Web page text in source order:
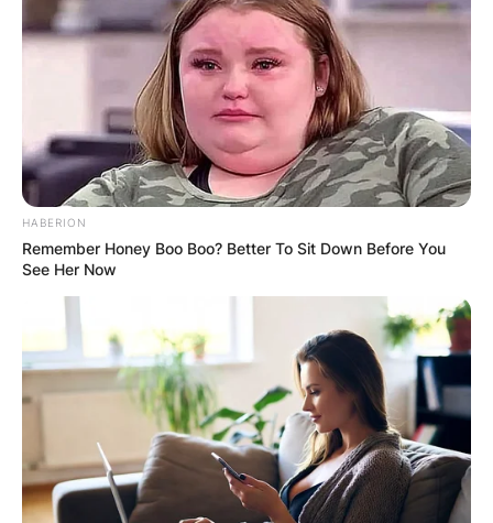
Kyle Richards friends?
adeyemi
Posted OnDecember 7, 2022inNews
Kathy Hilton and Kyle Richards are not friends at
the moment. Kyle Richards failed to reconcile
with her sister Kathy Hilton during the final part
of the Real Housewives of Beverly Hills reunion.
HABERION
Remember Honey Boo Boo? Better To Sit Down Before You
See Her Now